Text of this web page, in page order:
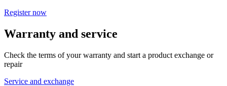
Register now
Warranty and service
Check the terms of your warranty and start a product exchange or
repair
Service and exchange